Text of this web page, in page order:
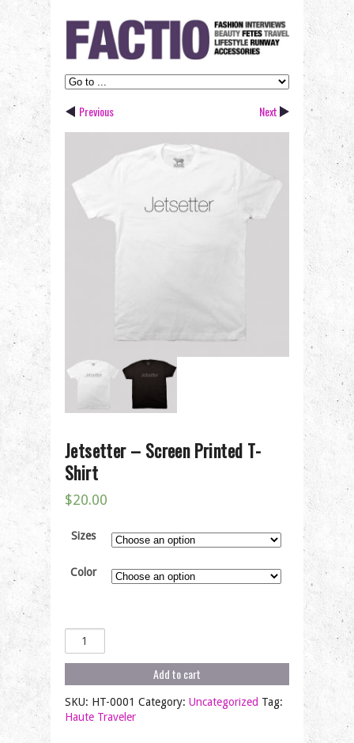
Previous Next
Jetsetter – Screen Printed T-
Shirt
$20.00
Sizes
Color
Jetsetter
-
Screen
T-
Shirt
Add to cart
SKU: HT-0001 Category: Uncategorized Tag:
Haute Traveler